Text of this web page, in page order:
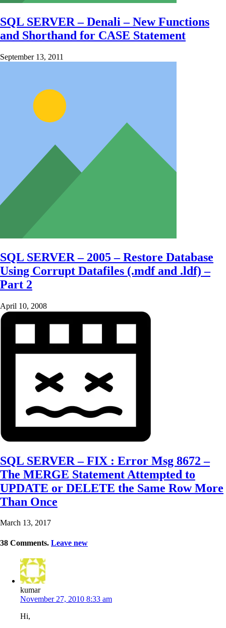
SQL SERVER – Denali – New Functions
and Shorthand for CASE Statement
September 13, 2011
SQL SERVER – 2005 – Restore Database
Using Corrupt Datafiles (.mdf and .ldf) –
Part 2
April 10, 2008
SQL SERVER – FIX : Error Msg 8672 –
The MERGE Statement Attempted to
UPDATE or DELETE the Same Row More
Than Once
March 13, 2017
38 Comments. Leave new
kumar
November 27, 2010 8:33 am
Hi,